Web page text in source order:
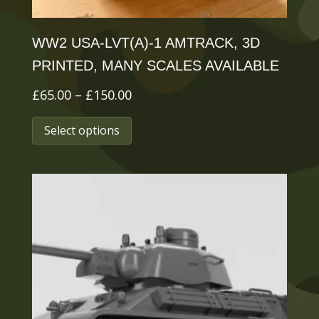
page
WW2 USA-LVT(A)-1 AMTRACK, 3D
PRINTED, MANY SCALES AVAILABLE
£65.00 – £150.00Price
range:
£150.00
Select options
This
product
The
options
may
be